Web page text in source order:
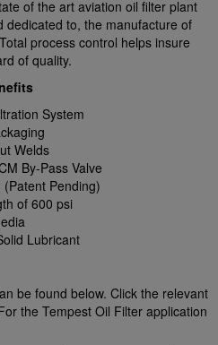
of the art aviation oil filter plant
dedicated to, the manufacture of
process control helps insure
of quality.
System
Welds
By-Pass Valve
(Patent Pending)
of 600 psi
Lubricant
be found below. Click the relevant
the Tempest Oil Filter application